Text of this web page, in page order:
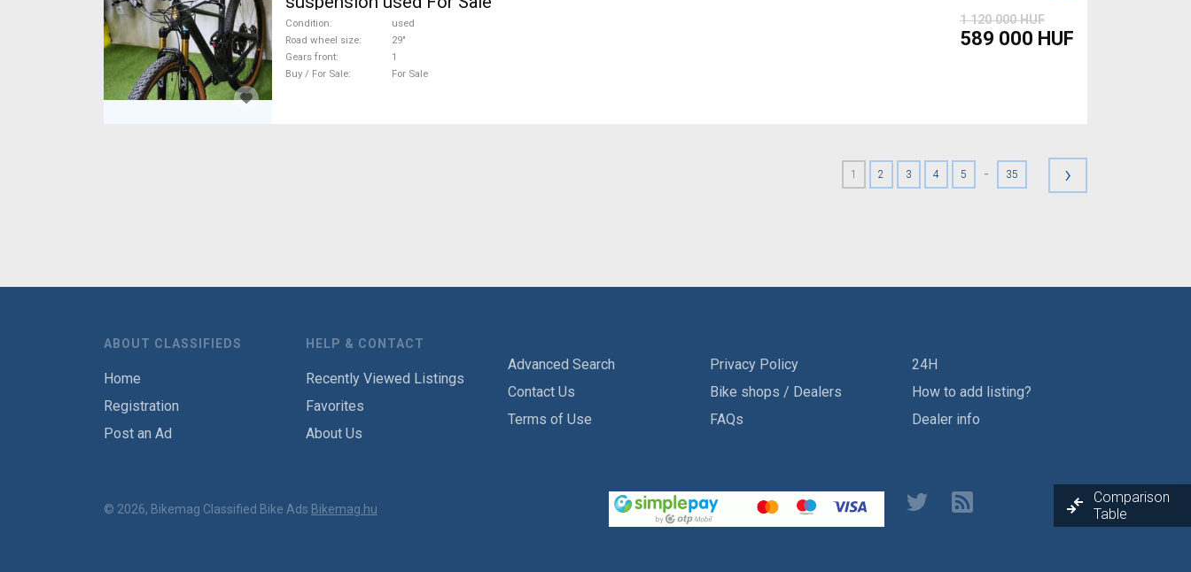
Condition
used
Road wheel size
29"
Gears front
1
Buy / For Sale
For Sale
1 120 000 HUF
589 000 HUF
1 2 3 4 5 - 35 ›
ABOUT CLASSIFIEDS
Home
Registration
Post an Ad
HELP & CONTACT
Recently Viewed Listings
Favorites
About Us
Advanced Search
Contact Us
Terms of Use
Privacy Policy
Bike shops / Dealers
FAQs
24H
How to add listing?
Dealer info
© 2026, Bikemag Classified Bike Ads Bikemag.hu
Comparison
Table